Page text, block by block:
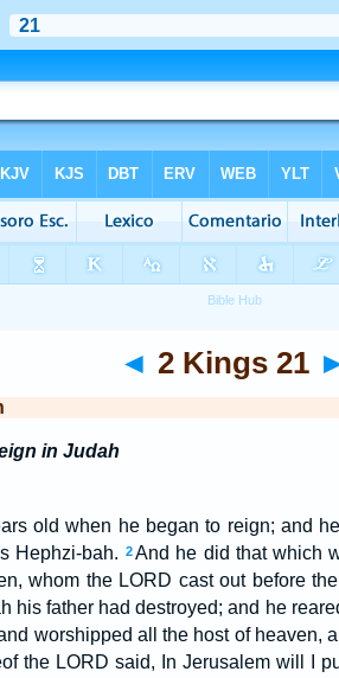
◄ 2 Kings 21
in Judah
old when he began to reign; and
Hephzi-bah. 2And he did that which
whom the LORD cast out before
his father had destroyed; and he
worshipped all the host of heaven,
the LORD said, In Jerusalem will I